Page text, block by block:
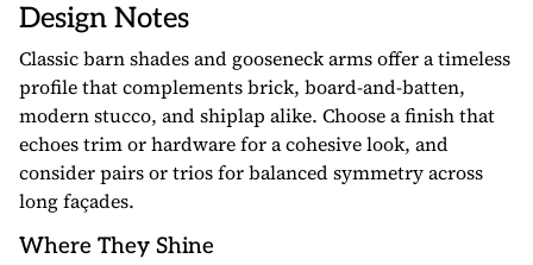
Design Notes
Classic barn shades and gooseneck arms offer a timeless
profile that complements brick, board-and-batten,
modern stucco, and shiplap alike. Choose a finish that
echoes trim or hardware for a cohesive look, and
consider pairs or trios for balanced symmetry across
long façades.
Where They Shine